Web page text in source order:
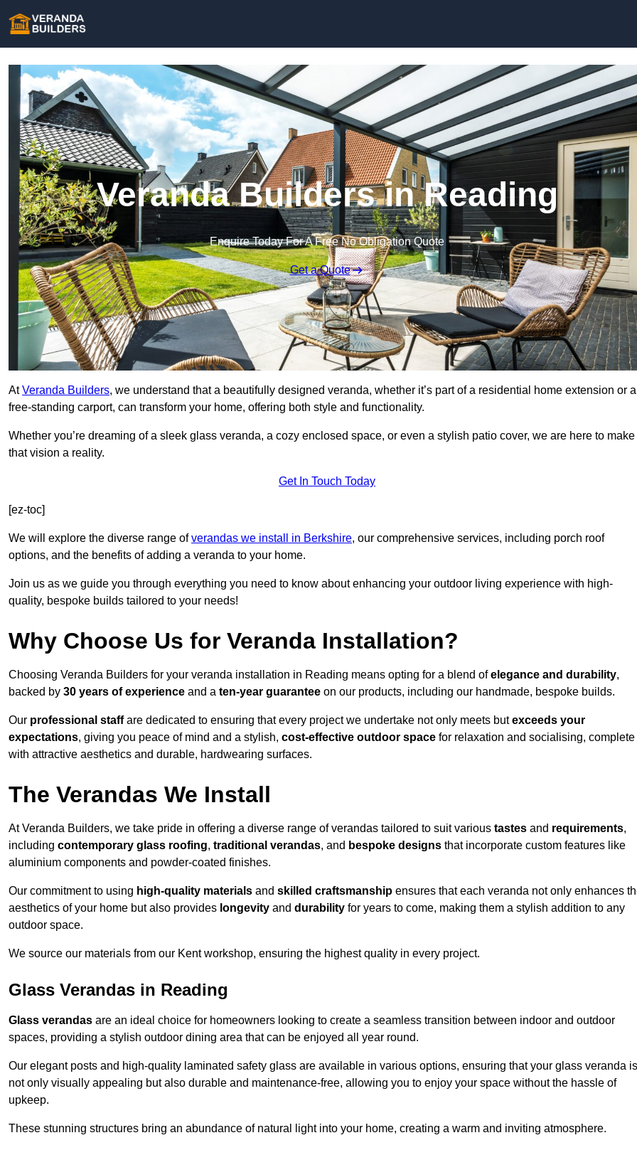
Veranda Builders in Reading
Enquire Today For A Free No Obligation Quote
Get a Quote
AtVeranda Builders, we understand that a beautifully designed veranda, whether it’s part of a residential home extension or a
free-standing carport, can transform your home, offering both style and functionality.
Whether you’re dreaming of a sleek glass veranda, a cozy enclosed space, or even a stylish patio cover, we are here to make
that vision a reality.
Get In Touch Today
[ez-toc]
We will explore the diverse range ofverandas we install in Berkshire, our comprehensive services, including porch roof
options, and the benefits of adding a veranda to your home.
Join us as we guide you through everything you need to know about enhancing your outdoor living experience with high-
quality, bespoke builds tailored to your needs!
Why Choose Us for Veranda Installation?
Choosing Veranda Builders for your veranda installation in Reading means opting for a blend ofelegance and durability,
backed by 30 years of experience and a ten-year guarantee on our products, including our handmade, bespoke builds.
Our professional staffare dedicated to ensuring that every project we undertake not only meets butexceeds your
expectations, giving you peace of mind and a stylish, cost-effective outdoor space for relaxation and socialising, complete
with attractive aesthetics and durable, hardwearing surfaces.
The Verandas We Install
At Veranda Builders, we take pride in offering a diverse range of verandas tailored to suit various tastes and requirements,
including contemporary glass roofing, traditional verandas, and bespoke designs that incorporate custom features like
aluminium components and powder-coated finishes.
Our commitment to using high-quality materials and skilled craftsmanship ensures that each veranda not only enhances
aesthetics of your home but also provides longevity and durability for years to come, making them a stylish addition to any
outdoor space.
We source our materials from our Kent workshop, ensuring the highest quality in every project.
Glass Verandas in Reading
Glass verandas are an ideal choice for homeowners looking to create a seamless transition between indoor and outdoor
spaces, providing a stylish outdoor dining area that can be enjoyed all year round.
Our elegant posts and high-quality laminated safety glass are available in various options, ensuring that your glass veranda is
not only visually appealing but also durable and maintenance-free, allowing you to enjoy your space without the hassle of
upkeep.
These stunning structures bring an abundance of natural light into your home, creating a warm and inviting atmosphere.